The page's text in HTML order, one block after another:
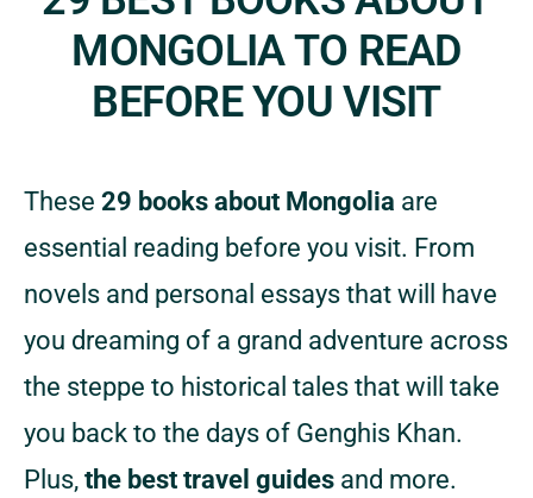
MONGOLIA TO READ
BEFORE YOU VISIT
These 29 books about Mongolia are
essential reading before you visit. From
novels and personal essays that will have
you dreaming of a grand adventure across
the steppe to historical tales that will take
you back to the days of Genghis Khan.
Plus, the best travel guides and more.